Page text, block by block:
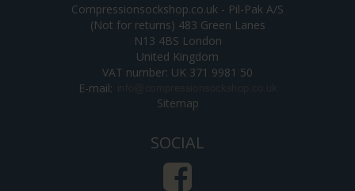
Compressionsockshop.co.uk - Pil-Pak A/S
(Not for returns) 483 Green Lanes
N13 4BS London
United Kingdom
VAT number: UK 371 9981 50
E-mail:
Sitemap
SOCIAL